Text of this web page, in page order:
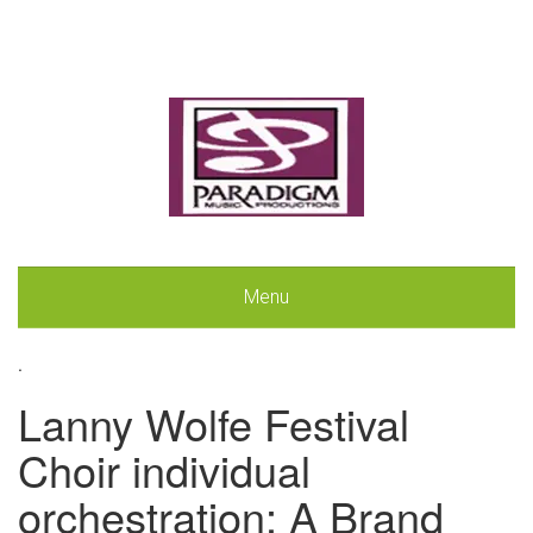
Menu
.
Lanny Wolfe Festival
Choir individual
orchestration: A Brand